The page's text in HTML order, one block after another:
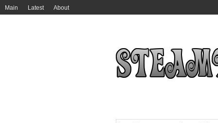
Main Latest About